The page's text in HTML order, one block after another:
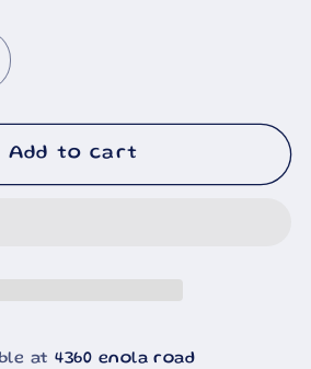
Add to cart
at4360 enola road